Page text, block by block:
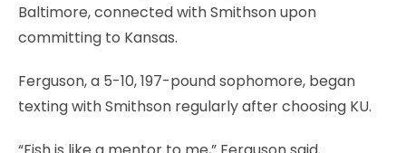
Baltimore, connected with Smithson upon
committing to Kansas.
Ferguson, a 5-10, 197-pound sophomore, began
texting with Smithson regularly after choosing KU.